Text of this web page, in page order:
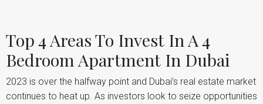
Top 4 Areas To Invest In A 4
Bedroom Apartment In Dubai
2023 is over the halfway point and Dubai’s real estate market
continues to heat up. As investors look to seize opportunities